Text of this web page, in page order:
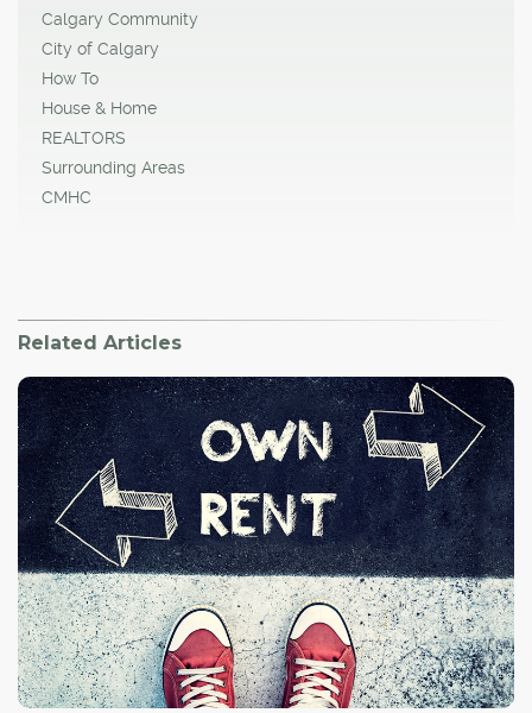
Calgary Community
City of Calgary
How To
House & Home
REALTORS
Surrounding Areas
CMHC
Related Articles